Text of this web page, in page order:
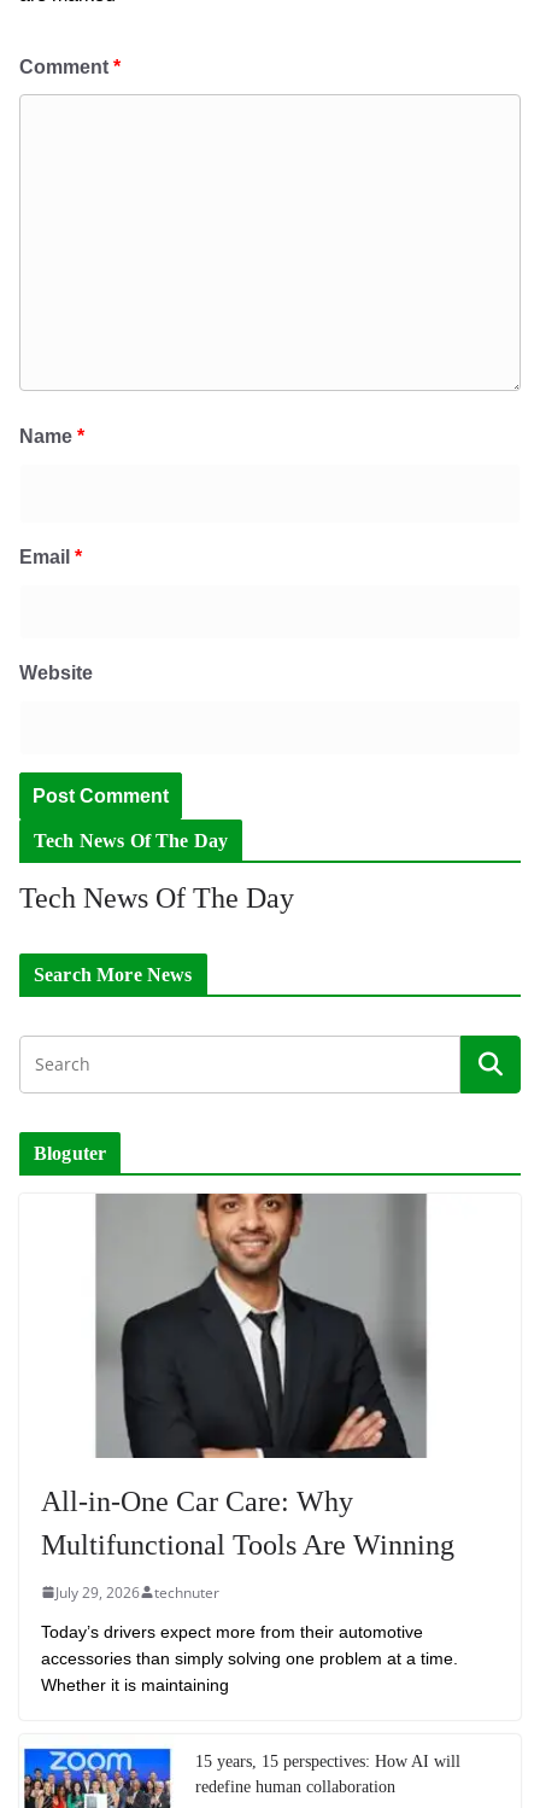
Comment *
Name *
Email *
Website
Tech News Of The Day
Tech News Of The Day
Search More News
Bloguter
All-in-One Car Care: Why
Multifunctional Tools Are Winning
July 29, 2026 technuter
Today’s drivers expect more from their automotive
accessories than simply solving one problem at a time.
Whether it is maintaining
15 years, 15 perspectives: How AI will
redefine human collaboration